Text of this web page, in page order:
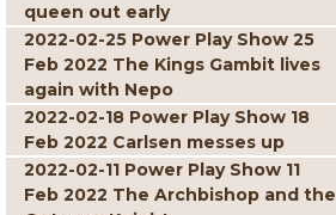
queen out early
2022-02-25 Power Play Show 25
Feb 2022 The Kings Gambit lives
again with Nepo
2022-02-18 Power Play Show 18
Feb 2022 Carlsen messes up
2022-02-11 Power Play Show 11
Feb 2022 The Archbishop and the